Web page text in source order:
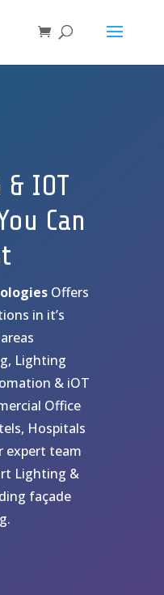
& IOT
Can
Offers
in it’s
Lighting
& iOT
Office
Hospitals
expert team
Lighting &
façade